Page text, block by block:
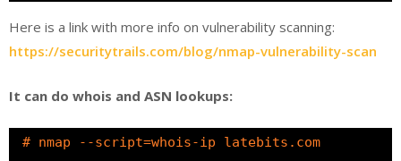
Here is a link with more info on vulnerability scanning:
https://securitytrails.com/blog/nmap-vulnerability-scan
It can do whois and ASN lookups:
# nmap --script=whois-ip latebits.com